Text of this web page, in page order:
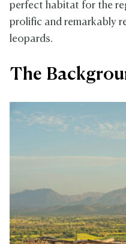
perfect habitat for the
prolific and remarkably
leopards.
The